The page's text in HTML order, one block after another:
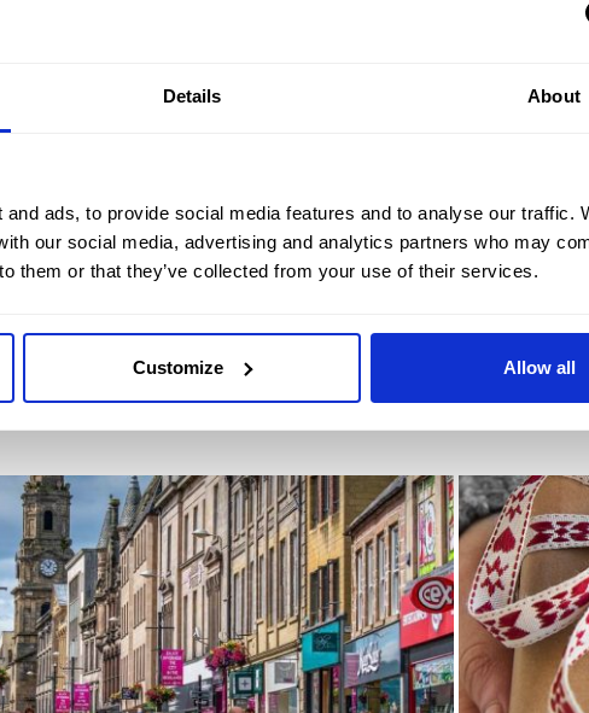
Details About
ads, to provide social media features and to analyse our traffic.
our social media, advertising and analytics partners who may
them or that they’ve collected from your use of their services.
Customize Allow all
morning and a romantic dinner for two
included.
FIND OUT MORE
New
Night
FIND